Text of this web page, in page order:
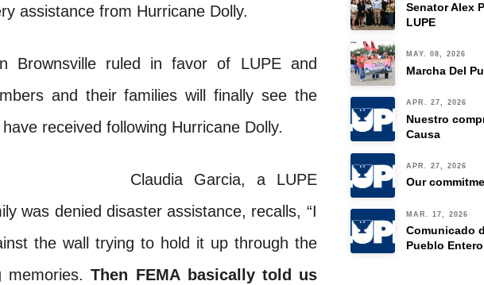
assistance from Hurricane Dolly.
Brownsville ruled in favor of LUPE and
and their families will finally see the
received following Hurricane Dolly.
Claudia Garcia, a LUPE
was denied disaster assistance, recalls, “I
the wall trying to hold it up through the
memories.Then FEMAbasically told us
Senator Alex
LUPE
MAY. 08, 2026
Marcha Del
APR. 27, 2026
Nuestro
Causa
APR. 27, 2026
Our
MAR. 17, 2026
Comunicado
Pueblo